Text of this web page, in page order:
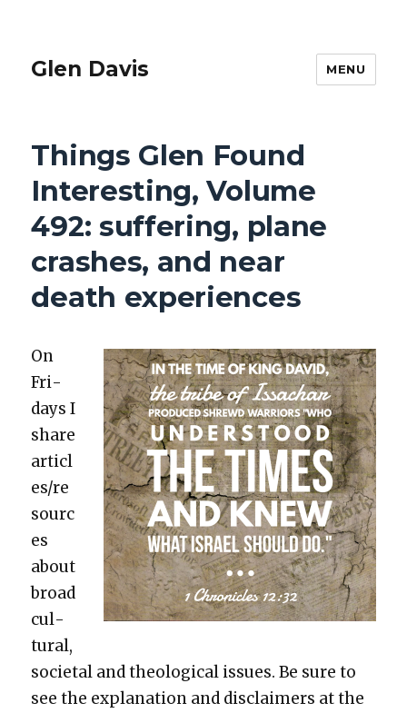
Glen Davis MENU
Things Glen Found
Interesting, Volume
492: suffering, plane
crashes, and near
death experiences
On
Fri­
days I
share
articl
es/re
sourc
es
about
broad
cul­
tur­al,
soci­etal and the­o­log­i­cal issues. Be sure to
see the expla­na­tion and dis­claimers at the